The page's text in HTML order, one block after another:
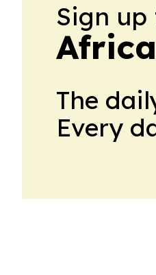
Sign up
The
Every